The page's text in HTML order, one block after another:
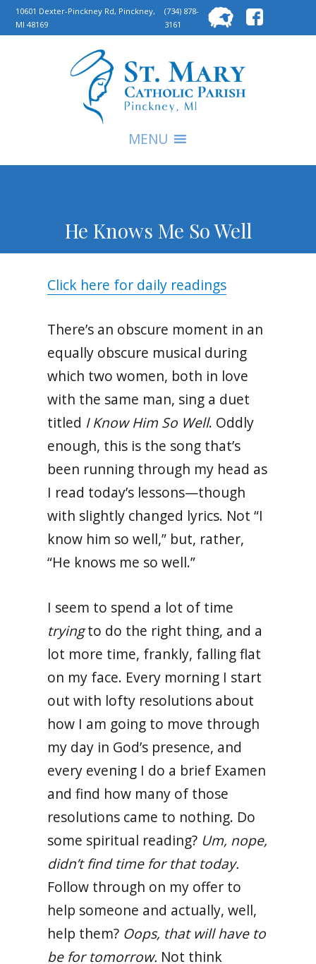
10601 Dexter-Pinckney Rd, Pinckney,
MI 48169
(734) 878-
3161
for:
MENU
He Knows Me So Well
Click here for daily readings
There’s an obscure moment in an
equally obscure musical during
which two women, both in love
with the same man, sing a duet
titled I Know Him So Well. Oddly
enough, this is the song that’s
been running through my head as
I read today’s lessons—though
with slightly changed lyrics. Not “I
know him so well,” but, rather,
“He knows me so well.”
I seem to spend a lot of time
tryingto do the right thing, and a
lot more time, frankly, falling flat
on my face. Every morning I start
out with lofty resolutions about
how I am going to move through
my day in God’s presence, and
every evening I do a brief Examen
and find how many of those
resolutions came to nothing. Do
some spiritual reading? Um, nope,
didn’t find time for that today.
Follow through on my offer to
help someone and actually, well,
help them? Oops, that will have to
be for tomorrow. Not think